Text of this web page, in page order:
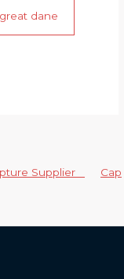
dane
Supplier
Cap